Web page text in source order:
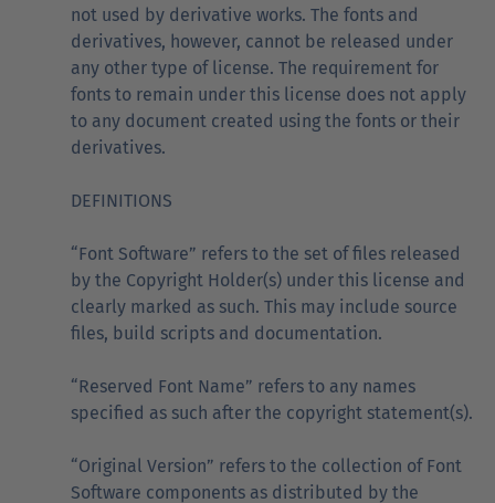
not used by derivative works. The fonts and
derivatives, however, cannot be released under
any other type of license. The requirement for
fonts to remain under this license does not apply
to any document created using the fonts or their
derivatives.
DEFINITIONS
“Font Software” refers to the set of files released
by the Copyright Holder(s) under this license and
clearly marked as such. This may include source
files, build scripts and documentation.
“Reserved Font Name” refers to any names
specified as such after the copyright statement(s).
“Original Version” refers to the collection of Font
Software components as distributed by the